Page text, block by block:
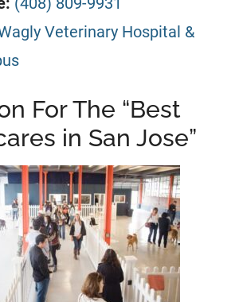
Veterinary Hospital &
For The “Best
in San Jose”